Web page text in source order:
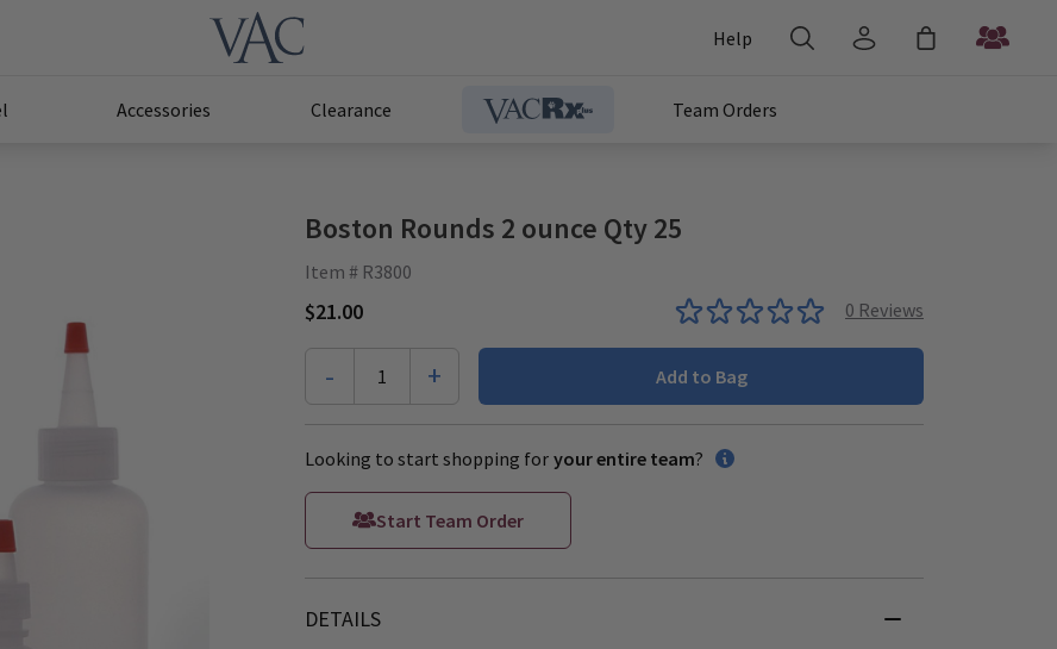
Help
Accessories Clearance Team Orders
Boston Rounds 2 ounce Qty 25
Item # R3800
$21.00 0 Reviews
- 1 + Add to Bag
Looking to start shopping for your entire team?
Start Team Order
DETAILS